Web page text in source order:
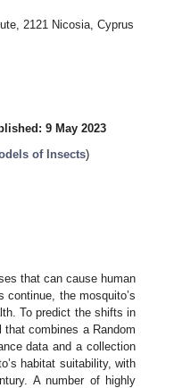
2121 Nicosia, Cyprus
9 May 2023
of Insects)
that can cause human
the mosquito’s
To predict the shifts in
that combines a Random
data and a collection
habitat suitability, with
A number of highly